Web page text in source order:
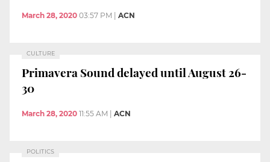
March 28, 2020 03:57 PM | ACN
CULTURE
Primavera Sound delayed until August 26-
30
March 28, 2020 11:55 AM | ACN
POLITICS